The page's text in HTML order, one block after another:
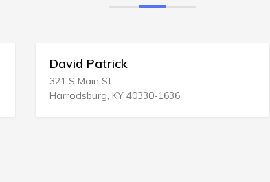
David Patrick
321 S Main St
Harrodsburg, KY 40330-1636